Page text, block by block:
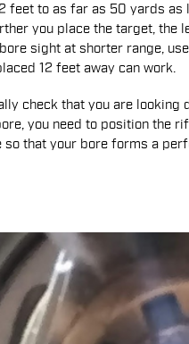
feet to as far as 50 yards
you place the target, the
sight at shorter range,
12 feet away can work.
check that you are
you need to position the
so that your bore forms a